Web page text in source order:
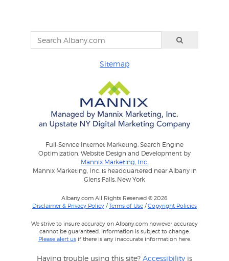
Sitemap
Full-Service Internet Marketing: Search Engine
Optimization, Website Design and Development by
Mannix Marketing, Inc.
Mannix Marketing, Inc. is headquartered near Albany in
Glens Falls, New York
Albany.com All Rights Reserved © 2026
Disclaimer & Privacy Policy /Terms of Use /Copyright Policies
We strive to insure accuracy on Albany.com however accuracy
cannot be guaranteed. Information is subject to change.
Please alert usif there is any inaccurate information here.
Having trouble using this site? Accessibility is